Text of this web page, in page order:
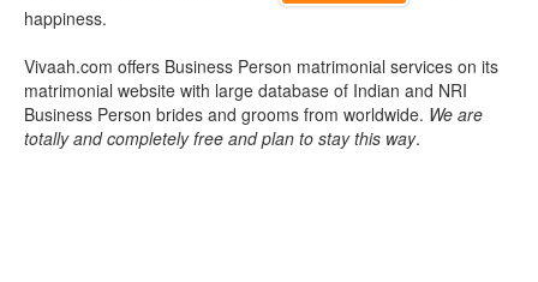
happiness.
Vivaah.com offers Business Person matrimonial services on its
matrimonial website with large database of Indian and NRI
Business Person brides and grooms from worldwide. We are
totally and completely free and plan to stay this way.